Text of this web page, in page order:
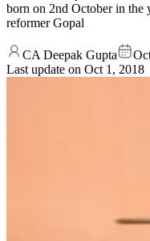
born on 2nd October in the
reformer Gopal
CA Deepak Gupta
Last update on Oct 1, 2018